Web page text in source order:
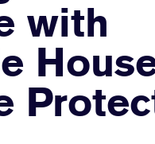
with